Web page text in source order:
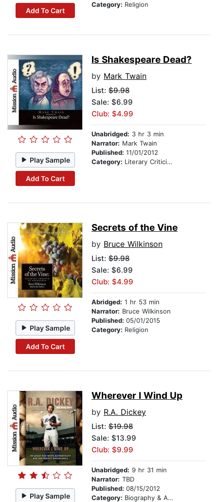
Add To Cart
Category: Religion
Play Sample
Add To Cart
Is Shakespeare Dead?
by Mark Twain
List: $9.98
Sale: $6.99
Club: $4.99
Unabridged: 3 hr 3 min
Narrator: Mark Twain
Published: 11/01/2012
Category: Literary Criticism
Play Sample
Add To Cart
Secrets of the Vine
by Bruce Wilkinson
List: $9.98
Sale: $6.99
Club: $4.99
Abridged: 1 hr 53 min
Narrator: Bruce Wilkinson
Published: 05/01/2015
Category: Religion
Play Sample
Wherever I Wind Up
by R.A. Dickey
List: $19.98
Sale: $13.99
Club: $9.99
Unabridged: 9 hr 31 min
Narrator: TBD
Published: 08/15/2012
Category: Biography & Autobiography